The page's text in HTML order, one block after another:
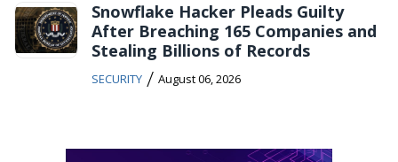
Snowflake Hacker Pleads Guilty
After Breaching 165 Companies and
Stealing Billions of Records
SECURITY / August 06, 2026